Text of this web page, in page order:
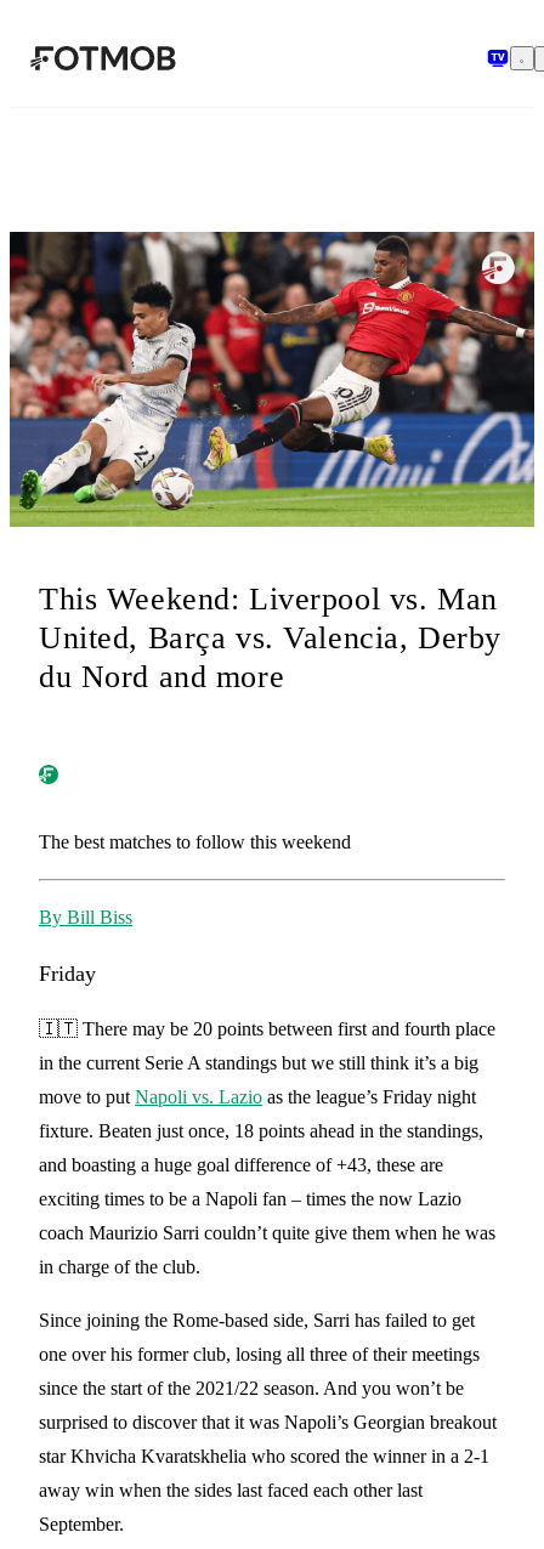
This Weekend: Liverpool vs. Man
United, Barça vs. Valencia, Derby
du Nord and more
The best matches to follow this weekend
By Bill Biss
Friday
🇮🇹 There may be 20 points between first and fourth place
in the current Serie A standings but we still think it’s a big
move to put Napoli vs. Lazio as the league’s Friday night
fixture. Beaten just once, 18 points ahead in the standings,
and boasting a huge goal difference of +43, these are
exciting times to be a Napoli fan – times the now Lazio
coach Maurizio Sarri couldn’t quite give them when he was
in charge of the club.
Since joining the Rome-based side, Sarri has failed to get
one over his former club, losing all three of their meetings
since the start of the 2021/22 season. And you won’t be
surprised to discover that it was Napoli’s Georgian breakout
star Khvicha Kvaratskhelia who scored the winner in a 2-1
away win when the sides last faced each other last
September.